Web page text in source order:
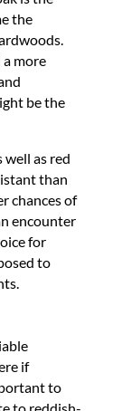
the
a more
be the
well as red
than
chances of
encounter
for
to
if
to